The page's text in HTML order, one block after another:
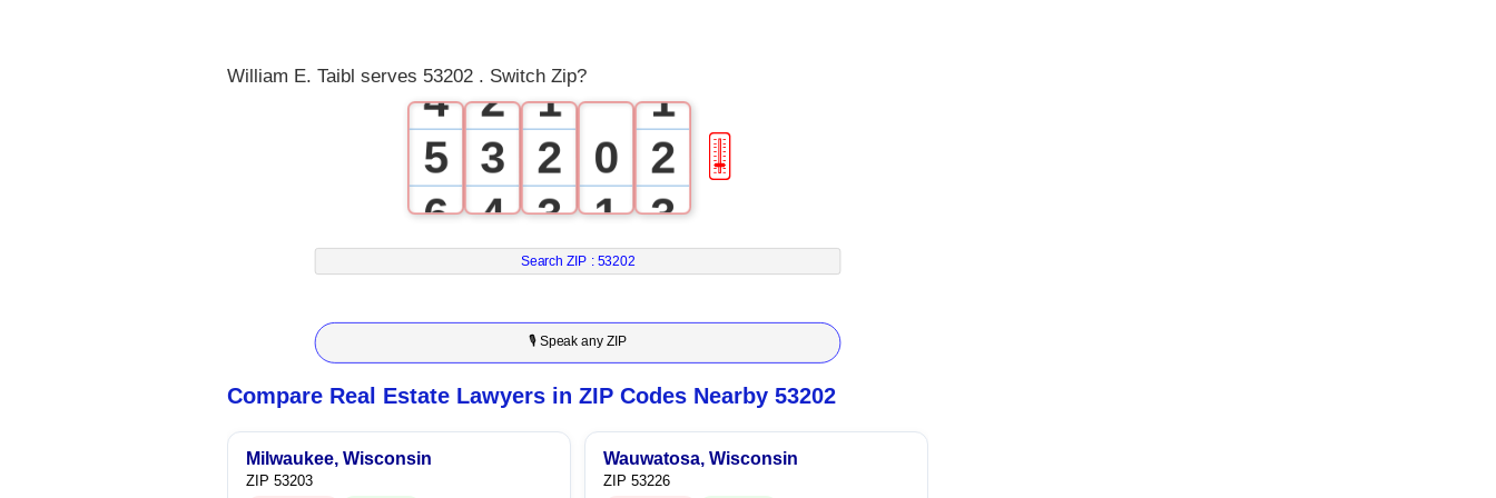
William E. Taibl serves 53202 . Switch Zip?
4
5
6
7
8
9
2
3
4
5
6
7
8
1
2
3
4
5
6
7
0
1
2
3
4
5
1
2
3
4
5
6
7
🎚
Search ZIP : 53202
🎙 Speak any ZIP
Compare Real Estate Lawyers in ZIP Codes Nearby 53202
Milwaukee, Wisconsin
ZIP 53203
Wauwatosa, Wisconsin
ZIP 53226